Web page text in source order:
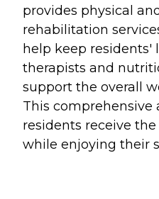
provides physical
rehabilitation
help keep residents'
therapists and
support the overall
This comprehensive
residents receive
while enjoying their